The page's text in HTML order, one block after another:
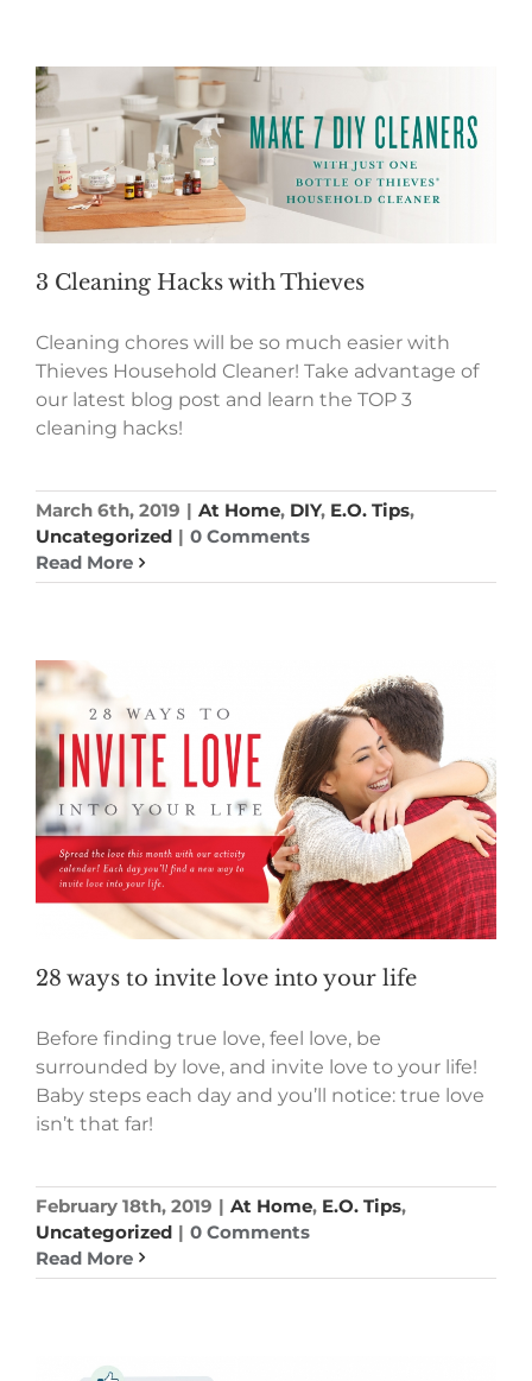
3 Cleaning Hacks with Thieves
Cleaning chores will be so much easier with
Thieves Household Cleaner! Take advantage of
our latest blog post and learn the TOP 3
cleaning hacks!
March 6th, 2019 | At Home, DIY, E.O. Tips,
Uncategorized | 0 Comments
Read More
28 ways to invite love into your life
Before finding true love, feel love, be
surrounded by love, and invite love to your life!
Baby steps each day and you’ll notice: true love
isn’t that far!
February 18th, 2019 | At Home, E.O. Tips,
Uncategorized | 0 Comments
Read More